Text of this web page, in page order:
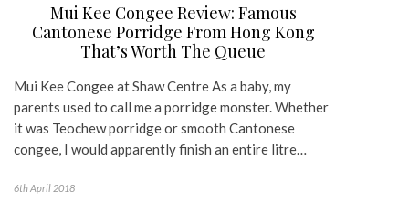
Mui Kee Congee Review: Famous
Cantonese Porridge From Hong Kong
That’s Worth The Queue
Mui Kee Congee at Shaw Centre As a baby, my
parents used to call me a porridge monster. Whether
it was Teochew porridge or smooth Cantonese
congee, I would apparently finish an entire litre…
6th April 2018